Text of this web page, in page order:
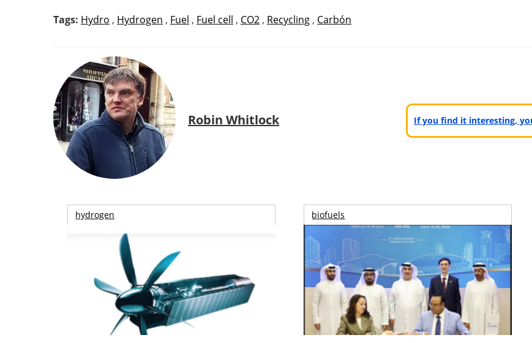
Tags: Hydro , Hydrogen , Fuel , Fuel cell , CO2 , Recycling , Carbón
Robin Whitlock If you find it interesting,
hydrogen biofuels